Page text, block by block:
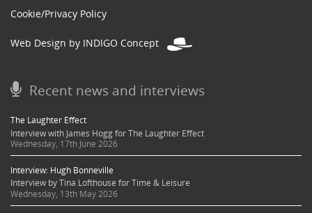
Cookie/Privacy Policy
Web Design by INDIGO Concept
Recent news and interviews
The Laughter Effect
Interview with James Hogg for The Laughter Effect
Wednesday, 17th June 2026
Interview: Hugh Bonneville
Interview by Tina Lofthouse for Time & Leisure
Wednesday, 13th May 2026